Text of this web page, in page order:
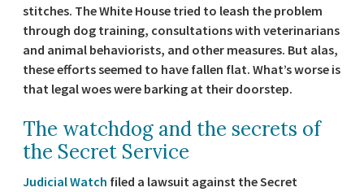
stitches. The White House tried to leash the problem
through dog training, consultations with veterinarians
and animal behaviorists, and other measures. But alas,
these efforts seemed to have fallen flat. What’s worse is
that legal woes were barking at their doorstep.
The watchdog and the secrets of
the Secret Service
Judicial Watch filed a lawsuit against the Secret